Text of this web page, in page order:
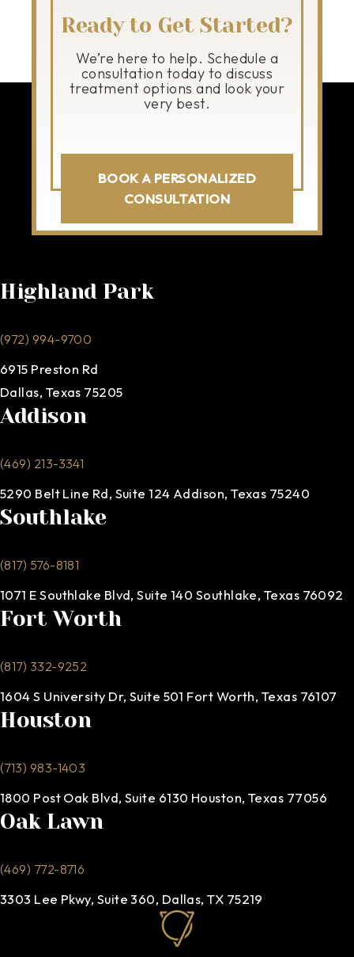
Ready to Get Started?
We’re here to help. Schedule a
consultation today to discuss
treatment options and look your
very best.
BOOK A PERSONALIZED
CONSULTATION
Highland Park
(972) 994-9700
6915 Preston Rd
Dallas, Texas 75205
Addison
(469) 213-3341
5290 Belt Line Rd, Suite 124 Addison, Texas 75240
Southlake
(817) 576-8181
1071 E Southlake Blvd, Suite 140 Southlake, Texas 76092
Fort Worth
(817) 332-9252
1604 S University Dr, Suite 501 Fort Worth, Texas 76107
Houston
(713) 983-1403
1800 Post Oak Blvd, Suite 6130 Houston, Texas 77056
Oak Lawn
(469) 772-8716
3303 Lee Pkwy, Suite 360, Dallas, TX 75219